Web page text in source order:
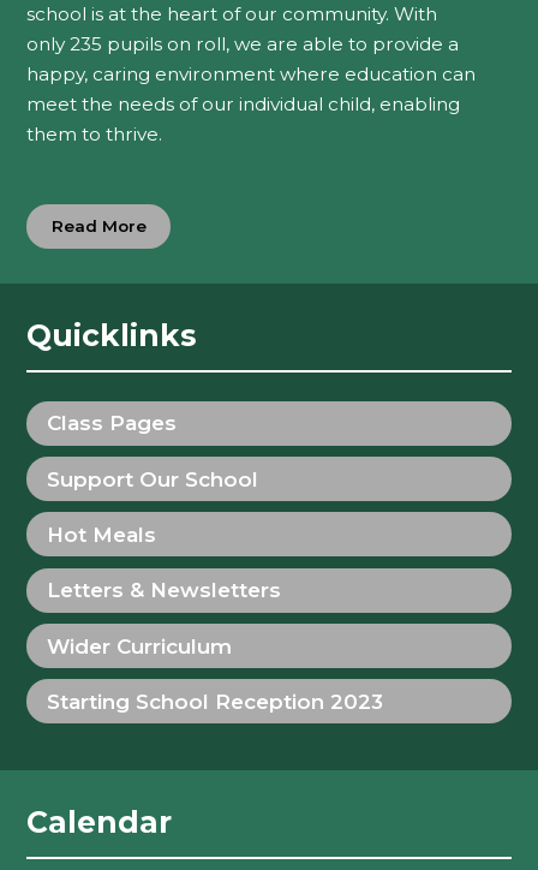
school is at the heart of our community. With
only 235 pupils on roll, we are able to provide a
happy, caring environment where education can
meet the needs of our individual child, enabling
them to thrive.
Read More
Quicklinks
Class Pages
Support Our School
Hot Meals
Letters & Newsletters
Wider Curriculum
Starting School Reception 2023
Calendar